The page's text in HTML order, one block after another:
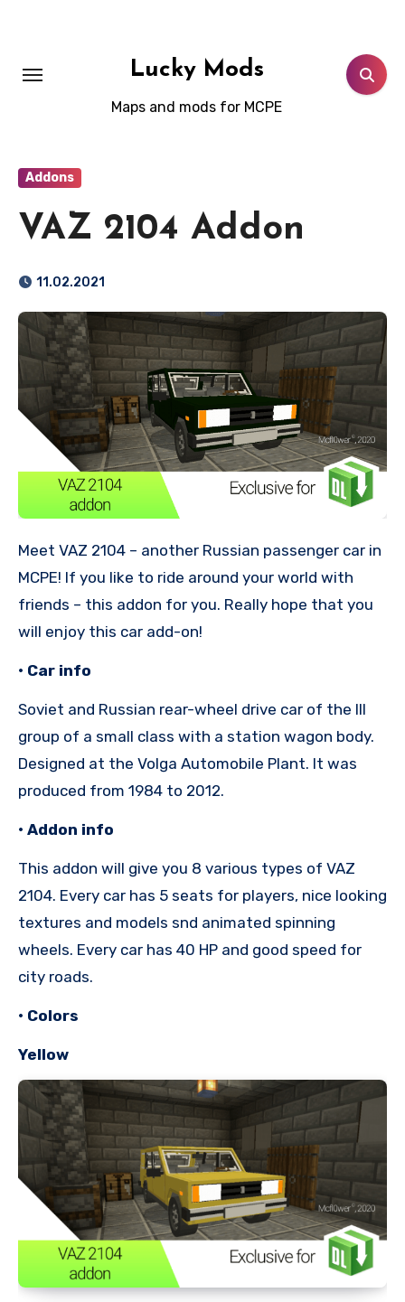
Lucky Mods
Maps and mods for MCPE
Addons
VAZ 2104 Addon
11.02.2021
Meet VAZ 2104 – another Russian passenger car in
MCPE! If you like to ride around your world with
friends – this addon for you. Really hope that you
will enjoy this car add-on!
• Car info
Soviet and Russian rear-wheel drive car of the III
group of a small class with a station wagon body.
Designed at the Volga Automobile Plant. It was
produced from 1984 to 2012.
• Addon info
This addon will give you 8 various types of VAZ
2104. Every car has 5 seats for players, nice looking
textures and models snd animated spinning
wheels. Every car has 40 HP and good speed for
city roads.
• Colors
Yellow